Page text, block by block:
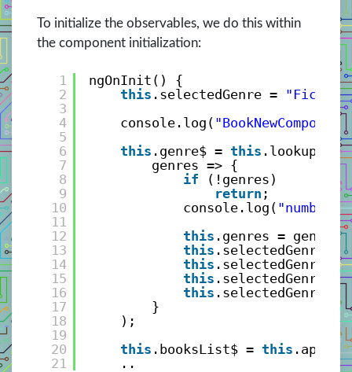
To initialize the observables, we do this within
the component initialization:
1
2
3
4
5
6
7
8
9
10
11
12
13
14
15
16
17
18
19
20
21
ngOnInit() {
this .selectedGenre =
console.log(
this .genre$ = this
genres => {
if
(!genres)
return ;
console.log( "number
this .genres =
this .selectedGenre =
this .selectedGenre =
this
this
}
);
this .booksList$ = this
..